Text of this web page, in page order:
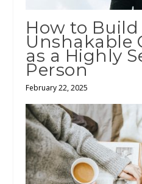
How to Build
Unshakable
as a Highly
Person
February 22, 2025